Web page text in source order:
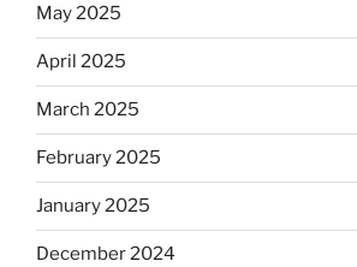
May 2025
April 2025
March 2025
February 2025
January 2025
December 2024